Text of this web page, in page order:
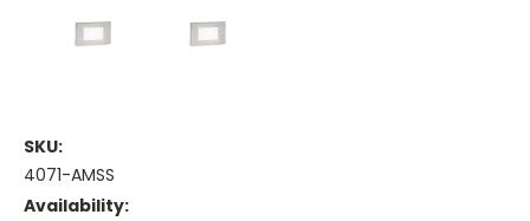
SKU:
4071-AMSS
Availability: